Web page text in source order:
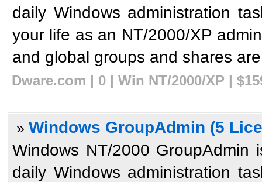
daily Windows administration
your life as an NT/2000/XP
and global groups and shares
Dware.com | 0 | Win NT/2000/XP |
» Windows GroupAdmin (5
Windows NT/2000
daily Windows administration